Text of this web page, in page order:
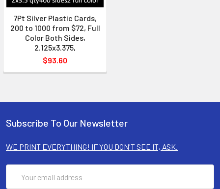
7Pt Silver Plastic Cards,
200 to 1000 from $72, Full
Color Both Sides,
2.125x3.375,
$93.60
Subscribe To Our Newsletter
WE PRINT EVERYTHING! IF YOU DON'T SEE IT, ASK.
Address